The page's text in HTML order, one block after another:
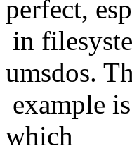
perfect,
in
umsdos.
example
which